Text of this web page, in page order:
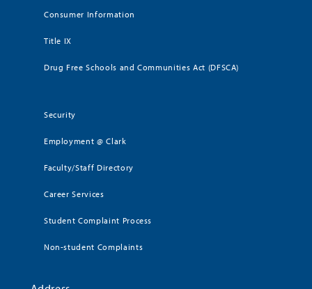
Consumer Information
Title IX
Drug Free Schools and Communities Act (DFSCA)
Security
Employment @ Clark
Faculty/Staff Directory
Career Services
Student Complaint Process
Non-student Complaints